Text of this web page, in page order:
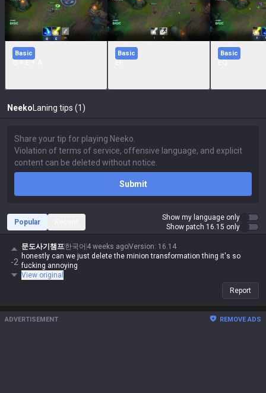
Basic Basic Basic
Neeko Laning tips (1)
Submit
Popular
Show my language only
Show patch 16.15 only
-2
문도사기챔프한국어 4 weeks agoVersion: 16.14
honestly can we just delete the minion transformation thing it's so
fucking annoying
View original
Report
ADVERTISEMENT REMOVE ADS